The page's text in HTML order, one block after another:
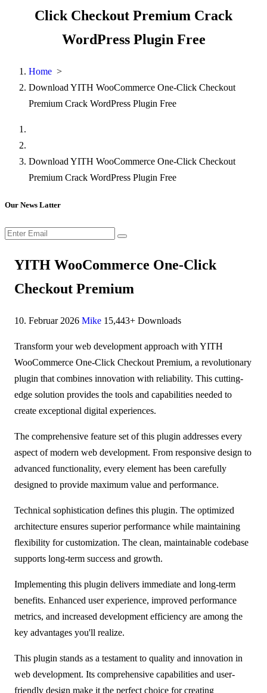
Click Checkout Premium Crack
WordPress Plugin Free
Home >
Download YITH WooCommerce One-Click Checkout
Premium Crack WordPress Plugin Free
Download YITH WooCommerce One-Click Checkout
Premium Crack WordPress Plugin Free
Our News Latter
YITH WooCommerce One-Click
Checkout Premium
10. Februar 2026 Mike 15,443+ Downloads
Transform your web development approach with YITH
WooCommerce One-Click Checkout Premium, a revolutionary
plugin that combines innovation with reliability. This cutting-
edge solution provides the tools and capabilities needed to
create exceptional digital experiences.
The comprehensive feature set of this plugin addresses every
aspect of modern web development. From responsive design to
advanced functionality, every element has been carefully
designed to provide maximum value and performance.
Technical sophistication defines this plugin. The optimized
architecture ensures superior performance while maintaining
flexibility for customization. The clean, maintainable codebase
supports long-term success and growth.
Implementing this plugin delivers immediate and long-term
benefits. Enhanced user experience, improved performance
metrics, and increased development efficiency are among the
key advantages you'll realize.
This plugin stands as a testament to quality and innovation in
web development. Its comprehensive capabilities and user-
friendly design make it the perfect choice for creating